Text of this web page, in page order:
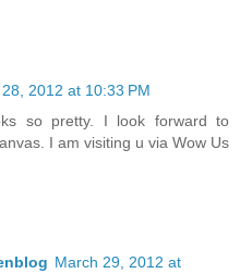
2012 at 10:33 PM
so pretty. I look forward to
I am visiting u via Wow Us
March 29, 2012 at